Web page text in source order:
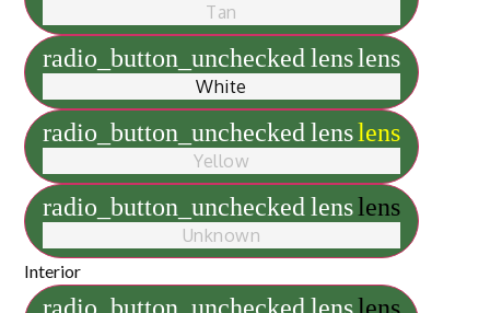
Tan
radio_button_uncheckedlenslens
White
radio_button_uncheckedlenslens
Yellow
radio_button_uncheckedlenslens
Unknown
Interior